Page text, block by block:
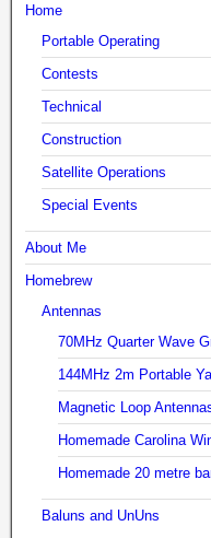
Home
Portable Operating
Contests
Technical
Construction
Satellite Operations
Special Events
About Me
Homebrew
Antennas
70MHz Quarter Wave
144MHz 2m Portable
Magnetic Loop
Homemade Carolina
Homemade 20 metre
Baluns and UnUns